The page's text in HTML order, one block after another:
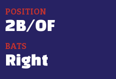
POSITION
2B/OF
BATS
Right